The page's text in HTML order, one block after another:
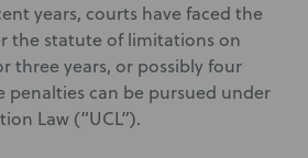
years, courts have faced the
the statute of limitations on
three years, or possibly four
penalties can be pursued under
Law (“UCL”).